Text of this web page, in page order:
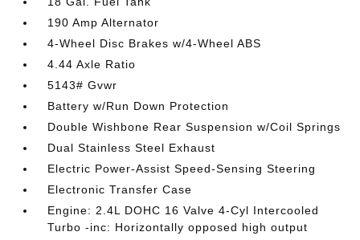
190 Amp Alternator
4-Wheel Disc Brakes w/4-Wheel ABS
4.44 Axle Ratio
5143# Gvwr
Battery w/Run Down Protection
Double Wishbone Rear Suspension w/Coil Springs
Dual Stainless Steel Exhaust
Electric Power-Assist Speed-Sensing Steering
Electronic Transfer Case
Engine: 2.4L DOHC 16 Valve 4-Cyl Intercooled
Turbo -inc: Horizontally opposed high output